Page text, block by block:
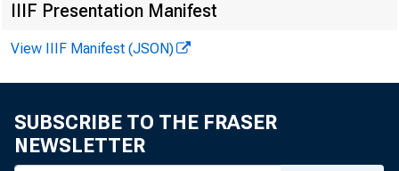
•
IIIF Presentation Manifest
View IIIF Manifest (JSON)
SUBSCRIBE TO THE FRASER
NEWSLETTER